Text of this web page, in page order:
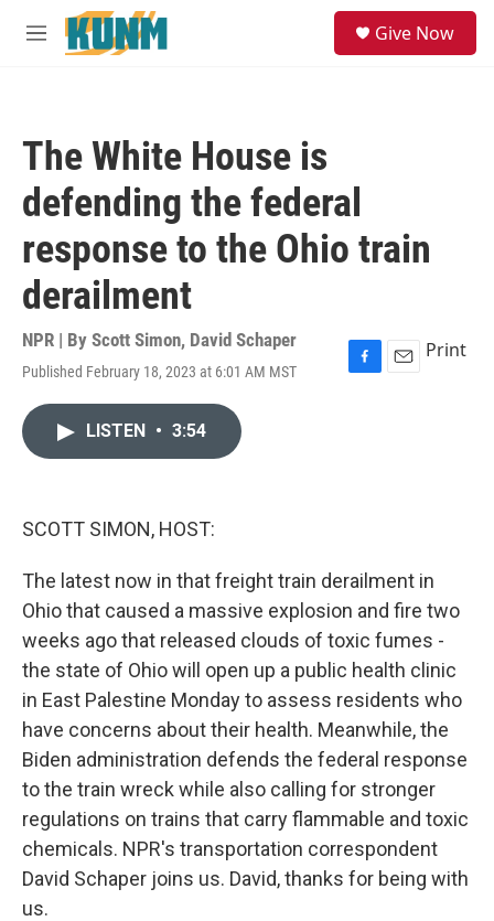
Skip to main content
M
Give Now
The White House is
defending the federal
response to the Ohio train
derailment
NPR | By Scott Simon, David Schaper
Published February 18, 2023 at 6:01 AM MST
F
E
Print
LISTEN • 3:54
SCOTT SIMON, HOST:
The latest now in that freight train derailment in
Ohio that caused a massive explosion and fire two
weeks ago that released clouds of toxic fumes -
the state of Ohio will open up a public health clinic
in East Palestine Monday to assess residents who
have concerns about their health. Meanwhile, the
Biden administration defends the federal response
to the train wreck while also calling for stronger
regulations on trains that carry flammable and toxic
chemicals. NPR's transportation correspondent
David Schaper joins us. David, thanks for being with
us.